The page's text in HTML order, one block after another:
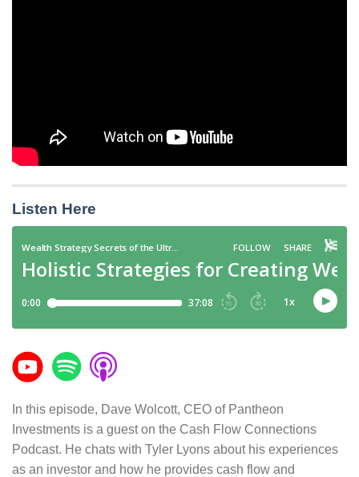
Listen Here
In this episode, Dave Wolcott, CEO of Pantheon
Investments is a guest on the Cash Flow Connections
Podcast. He chats with Tyler Lyons about his experiences
as an investor and how he provides cash flow and